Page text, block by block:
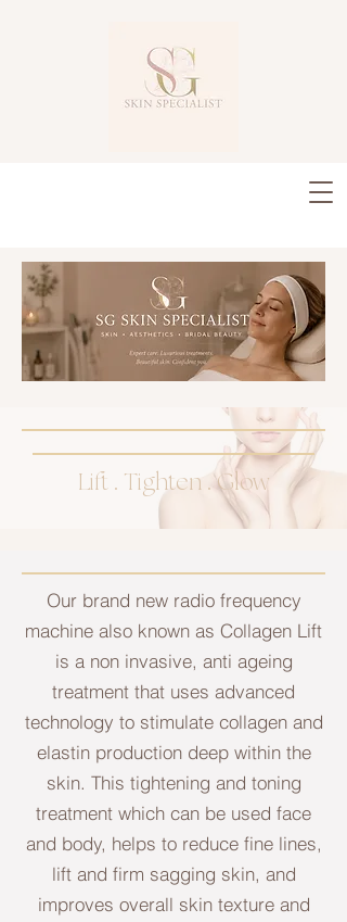
Lift . Tighten . Glow
Our brand new radio frequency
machine also known as Collagen Lift
is a non invasive, anti ageing
treatment that uses advanced
technology to stimulate collagen and
elastin production deep within the
skin. This tightening and toning
treatment which can be used face
and body, helps to reduce fine lines,
lift and firm sagging skin, and
improves overall skin texture and